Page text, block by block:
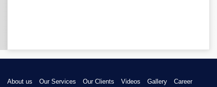
About us Our Services Our Clients Videos Gallery
Career